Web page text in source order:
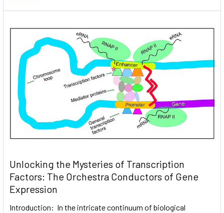
Unlocking the Mysteries of Transcription
Factors: The Orchestra Conductors of Gene
Expression
Introduction: In the intricate continuum of biological